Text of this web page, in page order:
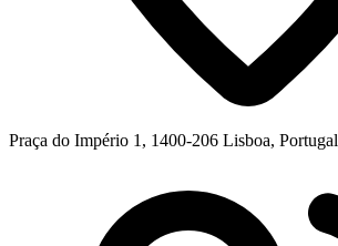
Praça do Império 1, 1400-206 Lisboa, Portugal